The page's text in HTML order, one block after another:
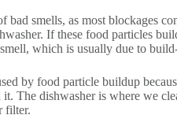
bad smells, as most blockages
If these food particles
which is usually due to
by food particle buildup
The dishwasher is where we
filter.